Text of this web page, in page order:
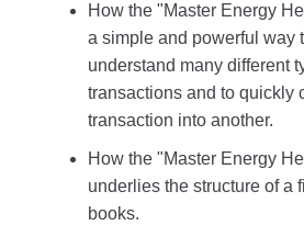
How the "Master Energy
a simple and powerful way
understand many different
transactions and to quickly
transaction into another.
How the "Master Energy
underlies the structure of a
books.